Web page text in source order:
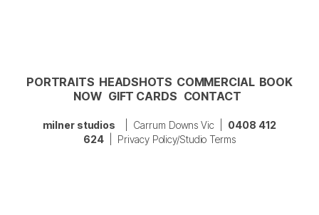
PORTRAITS HEADSHOTS COMMERCIAL BOOK
NOW GIFT CARDS CONTACT
milner studios | Carrum Downs Vic | 0408 412
624| Privacy Policy/Studio Terms